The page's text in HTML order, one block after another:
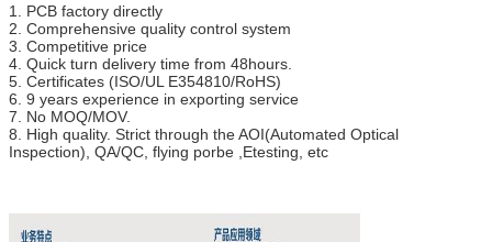
1. PCB factory directly
2. Comprehensive quality control system
3. Competitive price
4. Quick turn delivery time from 48hours.
5. Certificates (ISO/UL E354810/RoHS)
6. 9 years experience in exporting service
7. No MOQ/MOV.
8. High quality. Strict through the AOI(Automated Optical
Inspection), QA/QC, flying porbe ,Etesting, etc